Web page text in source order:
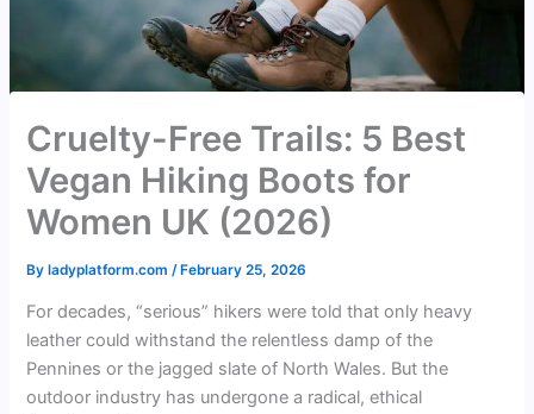
Cruelty-Free Trails: 5 Best
Vegan Hiking Boots for
Women UK (2026)
Byladyplatform.com /February 25, 2026
For decades, “serious” hikers were told that only heavy
leather could withstand the relentless damp of the
Pennines or the jagged slate of North Wales. But the
outdoor industry has undergone a radical, ethical